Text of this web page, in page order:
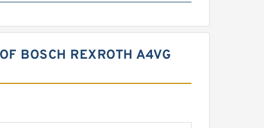
BOSCH REXROTH A4VG